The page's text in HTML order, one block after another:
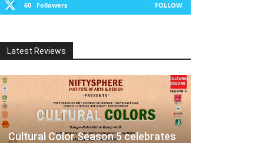
60 Followers FOLLOW
Latest Reviews
Cultural Color Season 5 celebrates